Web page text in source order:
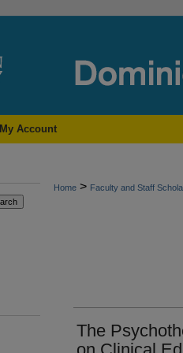
My Account
Home > Faculty and Staff
The